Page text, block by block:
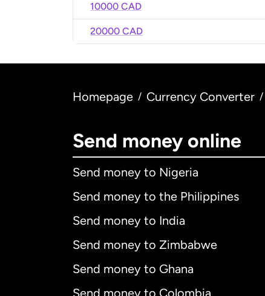
10000 CAD
20000 CAD
Homepage / Currency Converter /
Send money online
Send money to Nigeria
Send money to the Philippines
Send money to India
Send money to Zimbabwe
Send money to Ghana